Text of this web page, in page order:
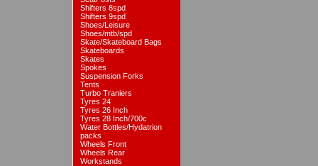
Shifters 8spd
Shifters 9spd
Shoes/Leisure
Shoes/mtb/spd
Skate/Skateboard Bags
Skateboards
Skates
Spokes
Suspension Forks
Tents
Turbo Traniers
Tyres 24
Tyres 26 Inch
Tyres 28 Inch/700c
Water Bottles/Hydatrion
packs
Wheels Front
Wheels Rear
Workstands